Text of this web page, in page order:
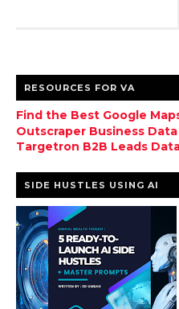
RESOURCES FOR VA
Find the Best Google
Outscraper Business
Targetron B2B Leads
SIDE HUSTLES USING AI